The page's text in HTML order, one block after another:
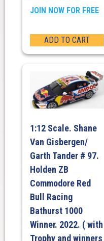
JOIN NOW FOR FREE
ADD TO CART
1:12 Scale. Shane
Van Gisbergen/
Garth Tander # 97.
Holden ZB
Commodore Red
Bull Racing
Bathurst 1000
Winner. 2022. ( with
Trophy and winners